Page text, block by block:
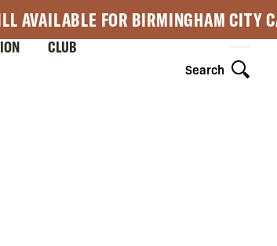
AVAILABLE FOR BIRMINGHAM CITY
Search
CLUB